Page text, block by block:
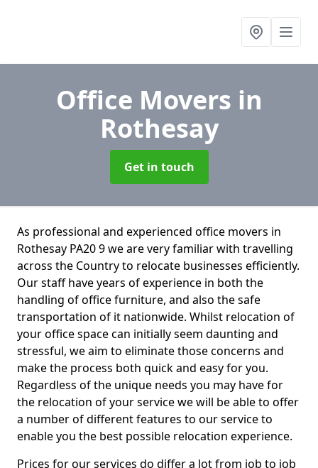
Office Movers in
Rothesay
Get in touch
As professional and experienced office movers in
Rothesay PA20 9 we are very familiar with travelling
across the Country to relocate businesses efficiently.
Our staff have years of experience in both the
handling of office furniture, and also the safe
transportation of it nationwide. Whilst relocation of
your office space can initially seem daunting and
stressful, we aim to eliminate those concerns and
make the process both quick and easy for you.
Regardless of the unique needs you may have for
the relocation of your service we will be able to offer
a number of different features to our service to
enable you the best possible relocation experience.
Prices for our services do differ a lot from job to job